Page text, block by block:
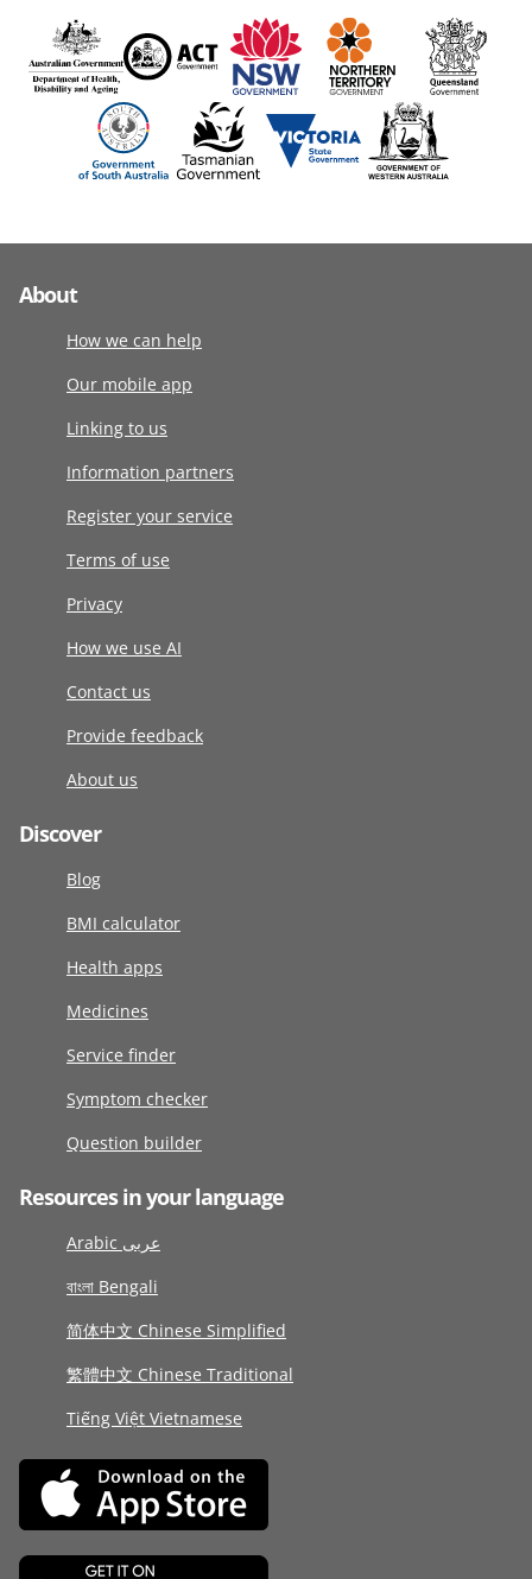
About
How we can help
Our mobile app
Linking to us
Information partners
Register your service
Terms of use
Privacy
How we use AI
Contact us
Provide feedback
About us
Discover
Blog
BMI calculator
Health apps
Medicines
Service finder
Symptom checker
Question builder
Resources in your language
Arabic عربى
বাংলা Bengali
简体中文 Chinese Simplified
繁體中文 Chinese Traditional
Tiếng Việt Vietnamese